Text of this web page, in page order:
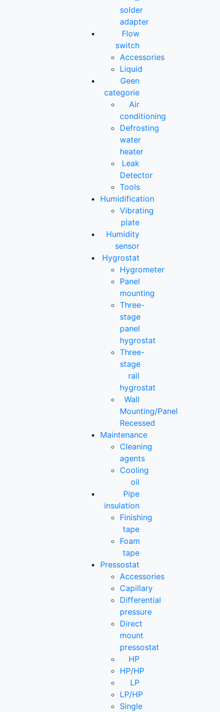
solder
adapter
Flow
switch
Accessories
Liquid
Geen
categorie
Air
conditioning
Defrosting
water
heater
Leak
Detector
Tools
Humidification
Vibrating
plate
Humidity
sensor
Hygrostat
Hygrometer
Panel
mounting
Three-
stage
panel
hygrostat
Three-
stage
rail
hygrostat
Wall
Mounting/Panel
Recessed
Maintenance
Cleaning
agents
Cooling
oil
Pipe
insulation
Finishing
tape
Foam
tape
Pressostat
Accessories
Capillary
Differential
pressure
Direct
mount
pressostat
HP
HP/HP
LP
LP/HP
Single